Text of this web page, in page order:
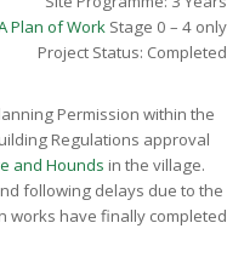
Plan of Work Stage 0 – 4 only
Project Status: Completed
Permission within the
Regulations approval
and Hounds in the village.
following delays due to the
works have finally completed